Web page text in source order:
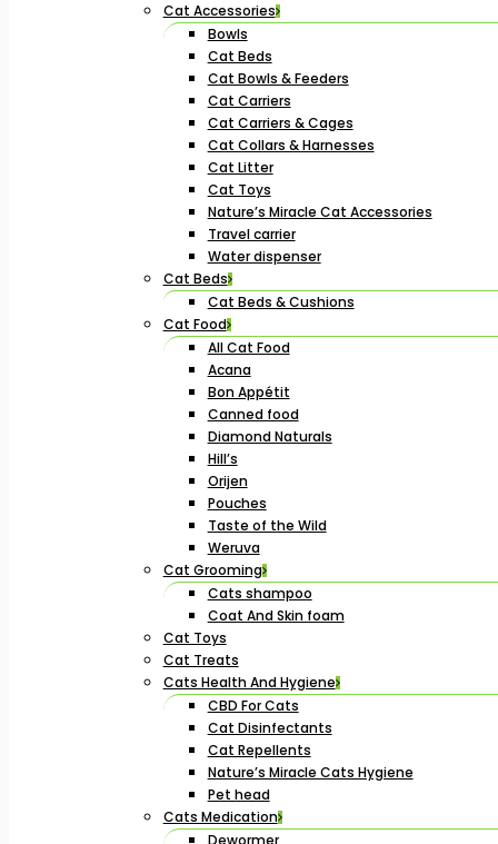
Cat Accessories
Bowls
Cat Beds
Cat Bowls & Feeders
Cat Carriers
Cat Carriers & Cages
Cat Collars & Harnesses
Cat Litter
Cat Toys
Nature’s Miracle Cat Accessories
Travel carrier
Water dispenser
Cat Beds
Cat Beds & Cushions
Cat Food
All Cat Food
Acana
Bon Appétit
Canned food
Diamond Naturals
Hill’s
Orijen
Pouches
Taste of the Wild
Weruva
Cat Grooming
Cats shampoo
Coat And Skin foam
Cat Toys
Cat Treats
Cats Health And Hygiene
CBD For Cats
Cat Disinfectants
Cat Repellents
Nature’s Miracle Cats Hygiene
Pet head
Cats Medication
Dewormer